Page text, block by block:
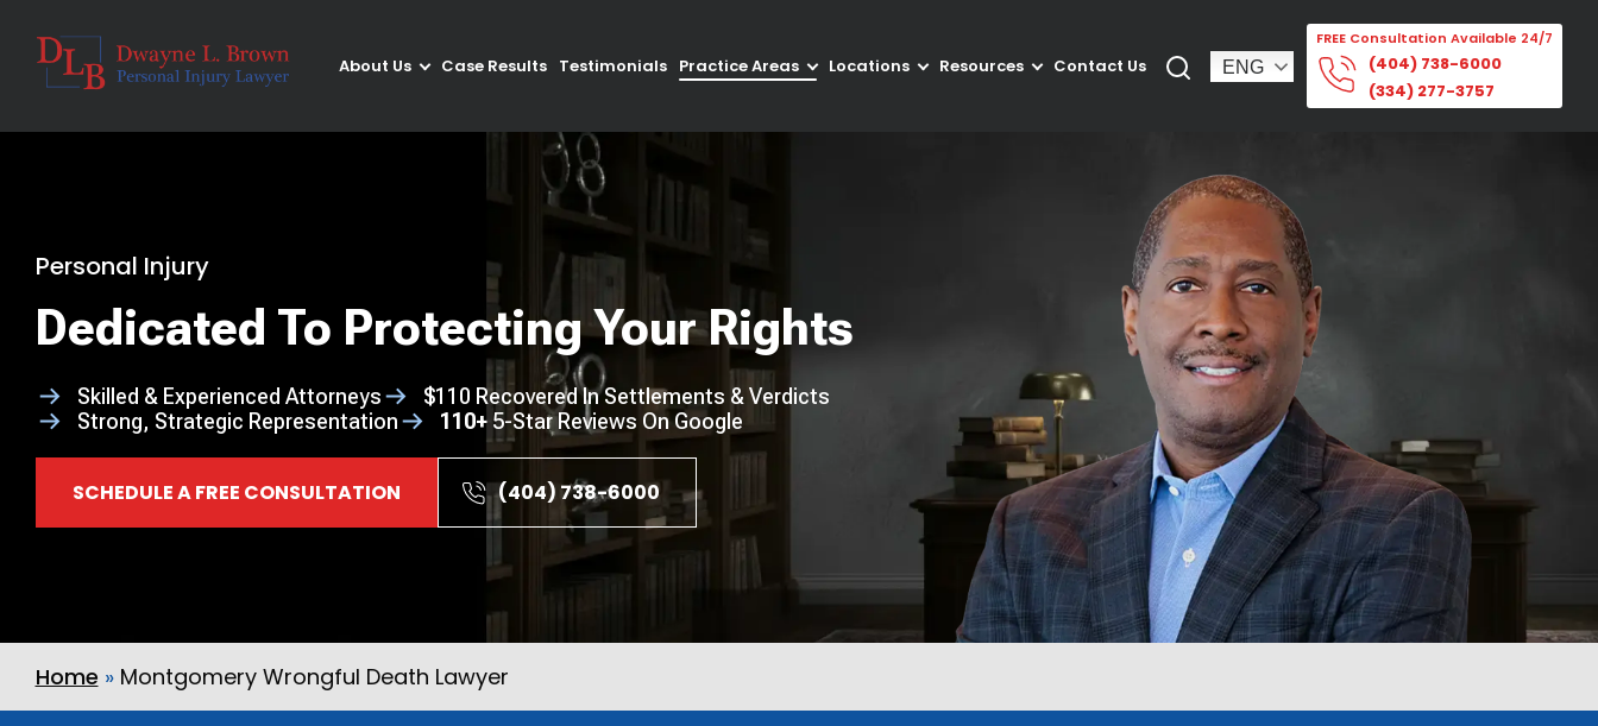
About Us Case Results Testimonials Practice Areas Locations Resources Contact Us
FREE Consultation Available 24/7
(404) 738-6000
(334) 277-3757
Personal Injury
Dedicated To Protecting Your Rights
Skilled & Experienced Attorneys
$110 Recovered In Settlements & Verdicts
Strong, Strategic Representation
110+5-Star Reviews On Google
SCHEDULE A FREE CONSULTATION (404) 738-6000
Home » Montgomery Wrongful Death Lawyer